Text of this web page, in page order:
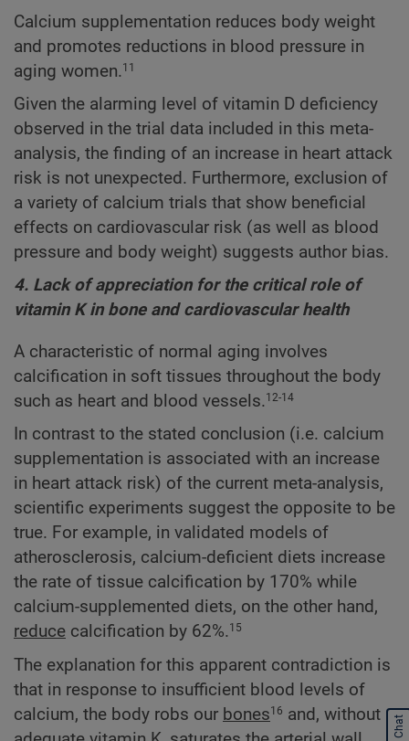
Calcium supplementation reduces body weight
and promotes reductions in blood pressure in
aging women.11
Given the alarming level of vitamin D deficiency
observed in the trial data included in this meta-
analysis, the finding of an increase in heart attack
risk is not unexpected. Furthermore, exclusion of
a variety of calcium trials that show beneficial
effects on cardiovascular risk (as well as blood
pressure and body weight) suggests author bias.
4. Lack of appreciation for the critical role of
vitamin K in bone and cardiovascular health
A characteristic of normal aging involves
calcification in soft tissues throughout the body
such as heart and blood vessels.12-14
In contrast to the stated conclusion (i.e. calcium
supplementation is associated with an increase
in heart attack risk) of the current meta-analysis,
scientific experiments suggest the opposite to be
true. For example, in validated models of
atherosclerosis, calcium-deficient diets increase
the rate of tissue calcification by 170% while
calcium-supplemented diets, on the other hand,
reduce calcification by 62%.15
The explanation for this apparent contradiction is
that in response to insufficient blood levels of
calcium, the body robs our bones16 and, without